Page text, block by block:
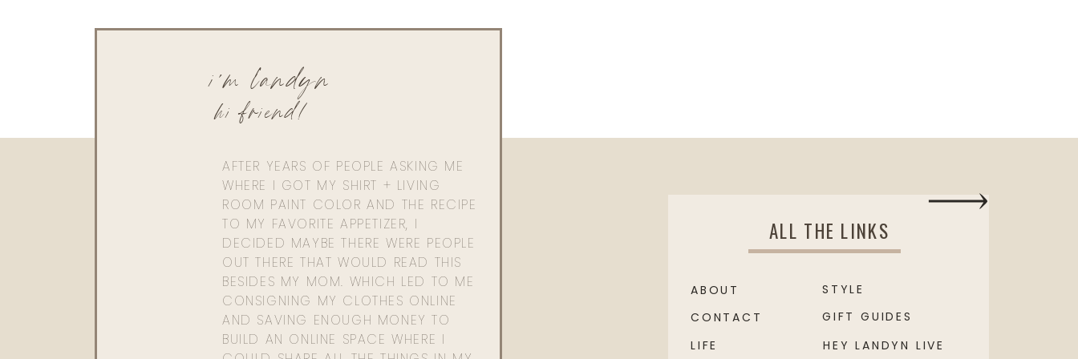
AFTER YEARS OF PEOPLE ASKING ME
WHERE I GOT MY SHIRT + LIVING
ROOM PAINT COLOR AND THE RECIPE
TO MY FAVORITE APPETIZER, I
DECIDED MAYBE THERE WERE PEOPLE
OUT THERE THAT WOULD READ THIS
BESIDES MY MOM. WHICH LED TO ME
CONSIGNING MY CLOTHES ONLINE
AND SAVING ENOUGH MONEY TO
BUILD AN ONLINE SPACE WHERE I
hi friend!
i'm landyn
ALL THE LINKS
HEY LANDYN LIVE
GIFT GUIDES
STYLE
ABOUT
CONTACT
LIFE